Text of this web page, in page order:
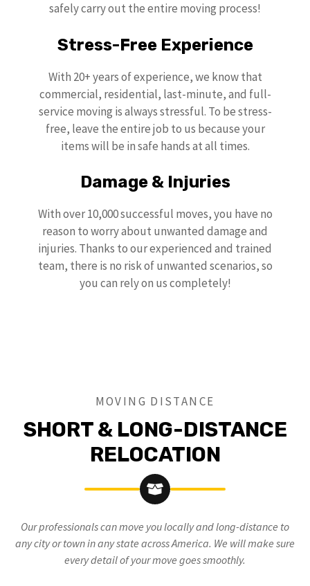
safely carry out the entire moving process!
Stress-Free Experience
With 20+ years of experience, we know that
commercial, residential, last-minute, and full-
service moving is always stressful. To be stress-
free, leave the entire job to us because your
items will be in safe hands at all times.
Damage & Injuries
With over 10,000 successful moves, you have no
reason to worry about unwanted damage and
injuries. Thanks to our experienced and trained
team, there is no risk of unwanted scenarios, so
you can rely on us completely!
MOVING DISTANCE
SHORT & LONG-DISTANCE
RELOCATION
Our professionals can move you locally and long-distance to
any city or town in any state across America. We will make sure
every detail of your move goes smoothly.